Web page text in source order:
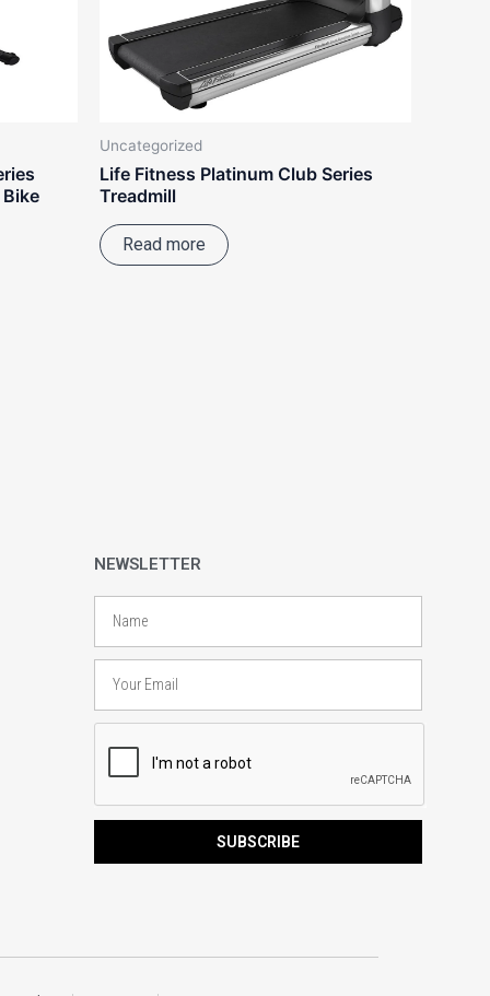
Uncategorized
Life Fitness Platinum Club Series
Treadmill
Read more
NEWSLETTER
SUBSCRIBE